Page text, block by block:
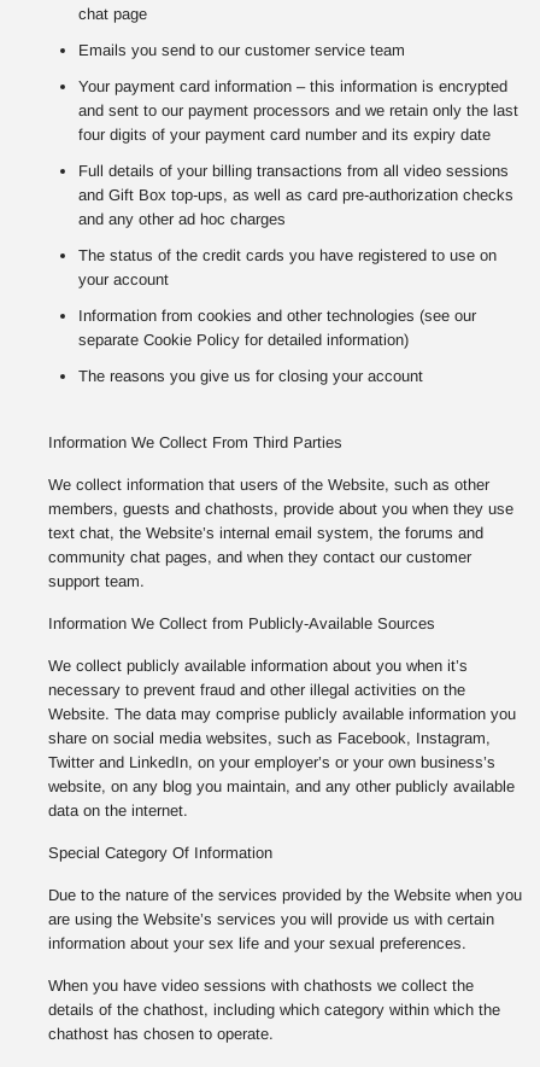
chat page
Emails you send to our customer service team
Your payment card information – this information is encrypted
and sent to our payment processors and we retain only the last
four digits of your payment card number and its expiry date
Full details of your billing transactions from all video sessions
and Gift Box top-ups, as well as card pre-authorization checks
and any other ad hoc charges
The status of the credit cards you have registered to use on
your account
Information from cookies and other technologies (see our
separate Cookie Policy for detailed information)
The reasons you give us for closing your account
Information We Collect From Third Parties
We collect information that users of the Website, such as other
members, guests and chathosts, provide about you when they use
text chat, the Website’s internal email system, the forums and
community chat pages, and when they contact our customer
support team.
Information We Collect from Publicly-Available Sources
We collect publicly available information about you when it’s
necessary to prevent fraud and other illegal activities on the
Website. The data may comprise publicly available information you
share on social media websites, such as Facebook, Instagram,
Twitter and LinkedIn, on your employer’s or your own business’s
website, on any blog you maintain, and any other publicly available
data on the internet.
Special Category Of Information
Due to the nature of the services provided by the Website when you
are using the Website’s services you will provide us with certain
information about your sex life and your sexual preferences.
When you have video sessions with chathosts we collect the
details of the chathost, including which category within which the
chathost has chosen to operate.